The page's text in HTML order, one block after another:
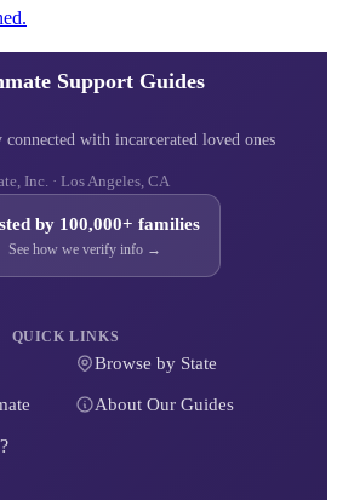
Support Guides
with incarcerated loved ones
Inc. · Los Angeles, CA
by 100,000+ families
See how we verify info →
QUICK LINKS
Browse by State
About Our Guides